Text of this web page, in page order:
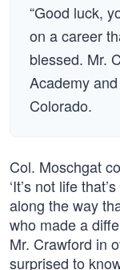
“Good luck,
on a career
blessed. Mr.
Academy
Colorado.
Col. Moschgat
‘It’s not life
along the way
who made a
Mr. Crawford in
surprised to